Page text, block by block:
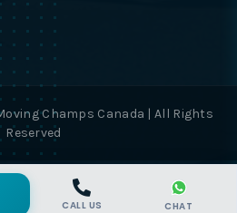
Champs Canada | All Rights
Reserved
CALL US CHAT